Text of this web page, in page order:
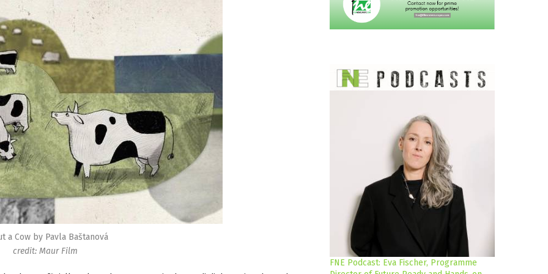
a Cow by Pavla Baštanová
credit: Maur Film
FNE Podcast: Eva Fischer, Programme